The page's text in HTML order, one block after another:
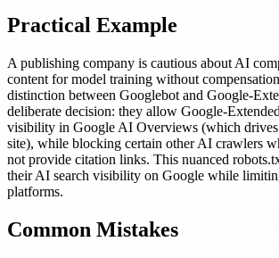
Practical Example
A publishing company is cautious about AI
content for model training without
distinction between Googlebot and Google-
deliberate decision: they allow Google-
visibility in Google AI Overviews (which
site), while blocking certain other AI crawlers
not provide citation links. This nuanced
their AI search visibility on Google while
platforms.
Common Mistakes